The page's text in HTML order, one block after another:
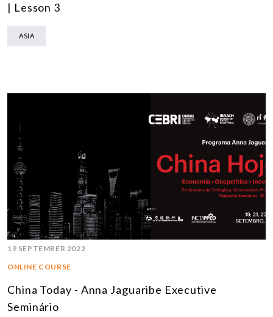
| Lesson 3
ASIA
19 SEPTEMBER 2022
ONLINE COURSE
China Today - Anna Jaguaribe Executive
Seminário